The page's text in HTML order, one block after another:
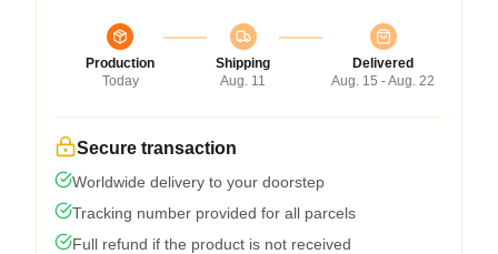
Production
Today
Shipping
Aug. 11
Delivered
Aug. 15 - Aug. 22
Secure transaction
Worldwide delivery to your doorstep
Tracking number provided for all parcels
Full refund if the product is not received